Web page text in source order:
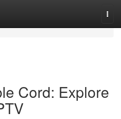
Cord: Explore